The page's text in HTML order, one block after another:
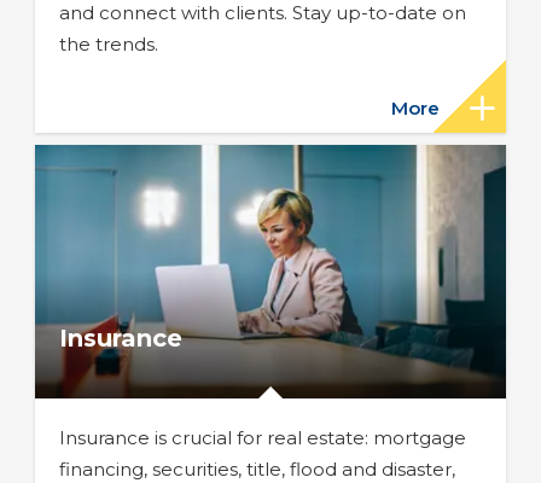
and connect with clients. Stay up-to-date on
the trends.
More
Insurance
Insurance is crucial for real estate: mortgage
financing, securities, title, flood and disaster,